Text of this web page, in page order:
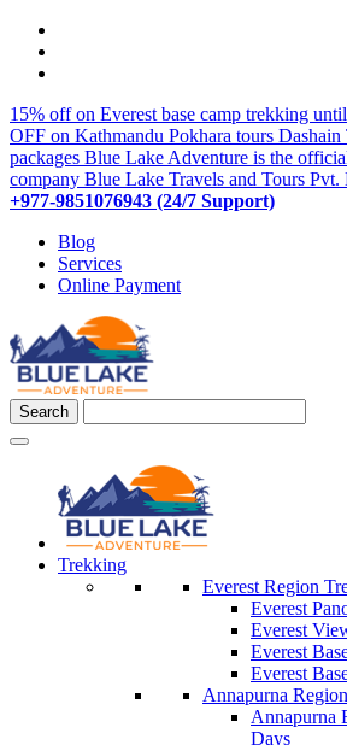
15% off on Everest base camp trekking
OFF on Kathmandu Pokhara tours Dashain
packages Blue Lake Adventure is the
company Blue Lake Travels and Tours Pvt.
+977-9851076943 (24/7 Support)
Blog
Services
Online Payment
Trekking
Everest Region
Everest
Everest
Everest
Everest
Annapurna
Annapurna
Days